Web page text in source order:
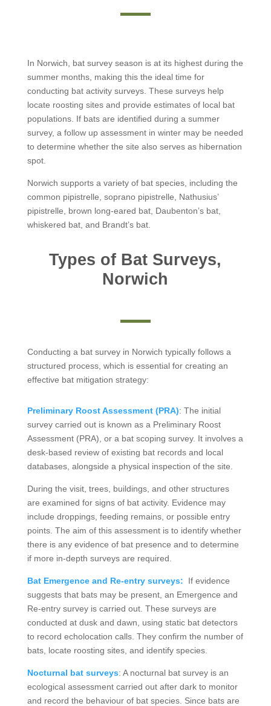
In Norwich, bat survey season is at its highest during the
summer months, making this the ideal time for
conducting bat activity surveys. These surveys help
locate roosting sites and provide estimates of local bat
populations. If bats are identified during a summer
survey, a follow up assessment in winter may be needed
to determine whether the site also serves as hibernation
spot.
Norwich supports a variety of bat species, including the
common pipistrelle, soprano pipistrelle, Nathusius’
pipistrelle, brown long-eared bat, Daubenton’s bat,
whiskered bat, and Brandt’s bat.
Types of Bat Surveys,
Norwich
Conducting a bat survey in Norwich typically follows a
structured process, which is essential for creating an
effective bat mitigation strategy:
Preliminary Roost Assessment (PRA): The initial
survey carried out is known as a Preliminary Roost
Assessment (PRA), or a bat scoping survey. It involves a
desk-based review of existing bat records and local
databases, alongside a physical inspection of the site.
During the visit, trees, buildings, and other structures
are examined for signs of bat activity. Evidence may
include droppings, feeding remains, or possible entry
points. The aim of this assessment is to identify whether
there is any evidence of bat presence and to determine
if more in-depth surveys are required.
Bat Emergence and Re-entry surveys:
If evidence
suggests that bats may be present, an Emergence and
Re-entry survey is carried out. These surveys are
conducted at dusk and dawn, using static bat detectors
to record echolocation calls. They confirm the number of
bats, locate roosting sites, and identify species.
Nocturnal bat surveys: A nocturnal bat survey is an
ecological assessment carried out after dark to monitor
and record the behaviour of bat species. Since bats are